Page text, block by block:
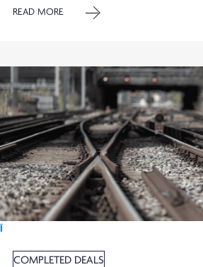
READ MORE
Ï
COMPLETED DEALS